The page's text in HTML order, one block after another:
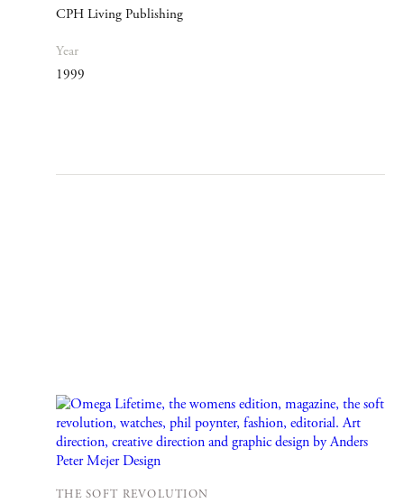
CPH Living Publishing
Year
1999
THE SOFT REVOLUTION